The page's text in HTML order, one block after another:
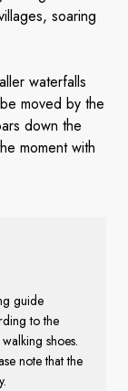
soaring
waterfalls
moved by the
down the
moment with
guide
to the
shoes.
note that the